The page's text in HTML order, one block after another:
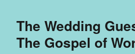
The Wedding
The Gospel of